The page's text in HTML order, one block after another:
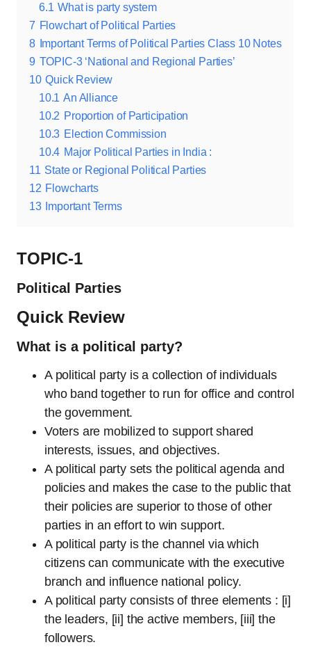
6.1 What is party system
7 Flowchart of Political Parties
8 Important Terms of Political Parties Class 10 Notes
9 TOPIC-3 ‘National and Regional Parties’
10 Quick Review
10.1 An Alliance
10.2 Proportion of Participation
10.3 Election Commission
10.4 Major Political Parties in India :
11 State or Regional Political Parties
12 Flowcharts
13 Important Terms
TOPIC-1
Political Parties
Quick Review
What is a political party?
A political party is a collection of individuals
who band together to run for office and control
the government.
Voters are mobilized to support shared
interests, issues, and objectives.
A political party sets the political agenda and
policies and makes the case to the public that
their policies are superior to those of other
parties in an effort to win support.
A political party is the channel via which
citizens can communicate with the executive
branch and influence national policy.
A political party consists of three elements : [i]
the leaders, [ii] the active members, [iii] the
followers.